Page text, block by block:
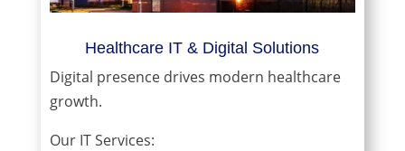
Healthcare IT & Digital Solutions
Digital presence drives modern healthcare
growth.
Our IT Services: